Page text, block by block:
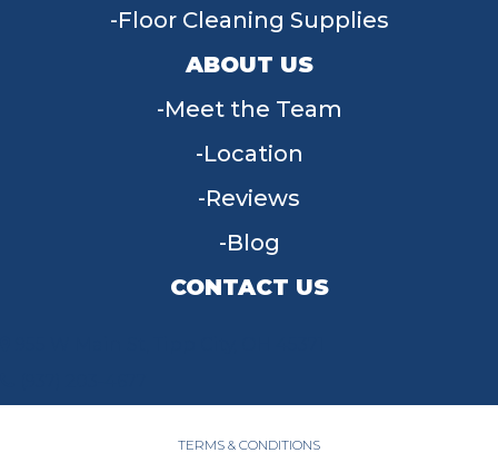
Floor Cleaning Supplies
ABOUT US
Meet the Team
Location
Reviews
Blog
CONTACT US
TERMS & CONDITIONS